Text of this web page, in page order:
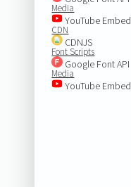
Media
YouTube Embed
CDN
CDNJS
Font Scripts
Google Font API
Media
YouTube Embed